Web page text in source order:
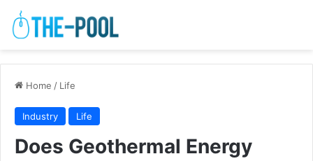
Home / Life
Industry Life
Does Geothermal Energy